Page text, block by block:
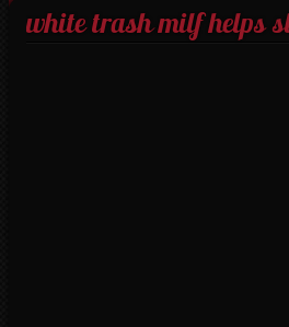
white trash milf helps